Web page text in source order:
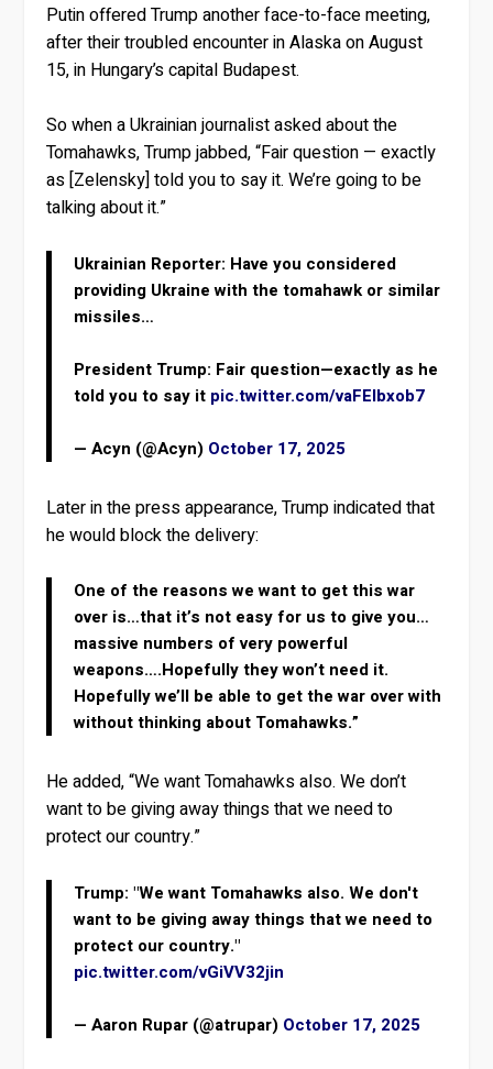
Putin offered Trump another face-to-face meeting,
after their troubled encounter in Alaska on August
15, in Hungary’s capital Budapest.
So when a Ukrainian journalist asked about the
Tomahawks, Trump jabbed, “Fair question — exactly
as [Zelensky] told you to say it. We’re going to be
talking about it.”
Ukrainian Reporter: Have you considered
providing Ukraine with the tomahawk or similar
missiles…
President Trump: Fair question—exactly as he
told you to say it pic.twitter.com/vaFElbxob7
— Acyn (@Acyn) October 17, 2025
Later in the press appearance, Trump indicated that
he would block the delivery:
One of the reasons we want to get this war
over is…that it’s not easy for us to give you…
massive numbers of very powerful
weapons….Hopefully they won’t need it.
Hopefully we’ll be able to get the war over with
without thinking about Tomahawks.”
He added, “We want Tomahawks also. We don’t
want to be giving away things that we need to
protect our country.”
Trump: "We want Tomahawks also. We don't
want to be giving away things that we need to
protect our country."
pic.twitter.com/vGiVV32jin
— Aaron Rupar (@atrupar) October 17, 2025